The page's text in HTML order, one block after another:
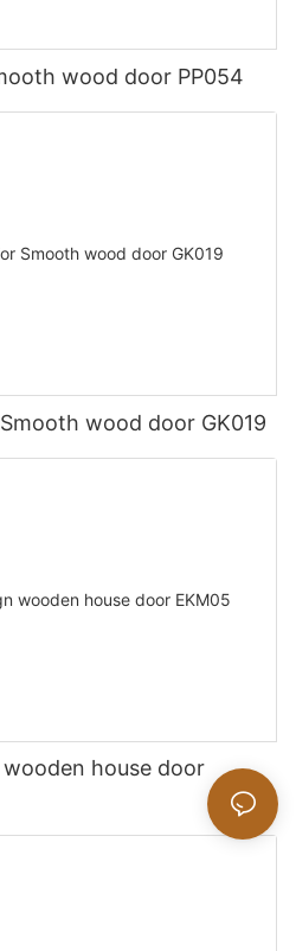
wood door PP054
wood door GK019
house door